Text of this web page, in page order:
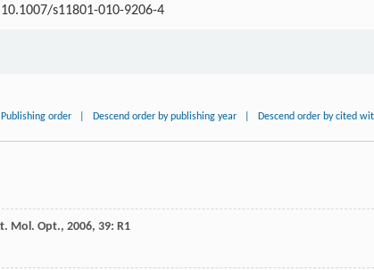
s11801-010-9206-4
Publishing order Descend order by publishing year Descend order by cited
Mol. Opt., 2006, 39: R1